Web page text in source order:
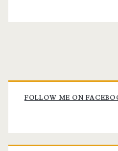
Primary
Sidebar
FOLLOW ME ON